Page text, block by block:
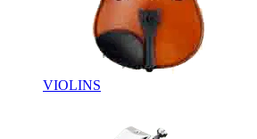
VIOLINS